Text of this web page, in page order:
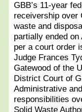
GBB’s 11-year
receivership over
waste and
partially ended on
per a court order
Judge Frances
Gatewood of the
District Court of
Administrative
responsibilities
Solid Waste